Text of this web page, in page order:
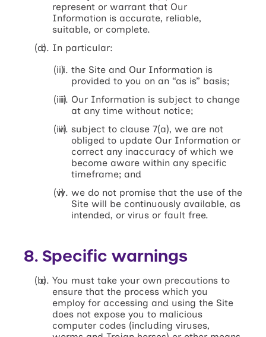
represent or warrant that Our
Information is accurate, reliable,
suitable, or complete.
In particular:
the Site and Our Information is
provided to you on an “as is” basis;
Our Information is subject to change
at any time without notice;
subject to clause 7(a), we are not
obliged to update Our Information or
correct any inaccuracy of which we
become aware within any specific
timeframe; and
we do not promise that the use of the
Site will be continuously available, as
intended, or virus or fault free.
8. Specific warnings
You must take your own precautions to
ensure that the process which you
employ for accessing and using the Site
does not expose you to malicious
computer codes (including viruses,